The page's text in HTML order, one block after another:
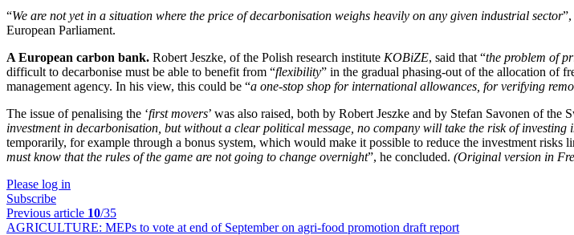
“We are not yet in a situation where the price of decarbonisation weighs heavily on any given industrial sector
European Parliament.
A European carbon bank. Robert Jeszke, of the Polish research institute KOBiZE, said that “the problem of
difficult to decarbonise must be able to benefit from “flexibility” in the gradual phasing-out of the allocation of
management agency. In his view, this could be “a one-stop shop for international allowances, for verifying
The issue of penalising the ‘first movers’ was also raised, both by Robert Jeszke and by Stefan Savonen of the
investment in decarbonisation, but without a clear political message, no company will take the risk of
temporarily, for example through a bonus system, which would make it possible to reduce the investment
must know that the rules of the game are not going to change overnight”, he concluded. (Original version in
Please log in
Subscribe
Previous article 10/35
AGRICULTURE: MEPs to vote at end of September on agri-food promotion draft report